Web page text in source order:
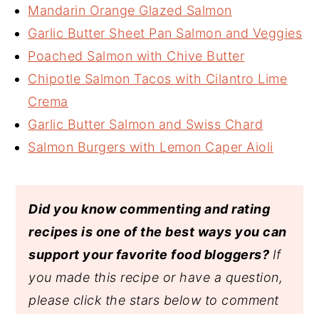
Mandarin Orange Glazed Salmon
Garlic Butter Sheet Pan Salmon and Veggies
Poached Salmon with Chive Butter
Chipotle Salmon Tacos with Cilantro Lime
Crema
Garlic Butter Salmon and Swiss Chard
Salmon Burgers with Lemon Caper Aioli
Did you know commenting and rating
recipes is one of the best ways you can
support your favorite food bloggers? If
you made this recipe or have a question,
please click the stars below to comment